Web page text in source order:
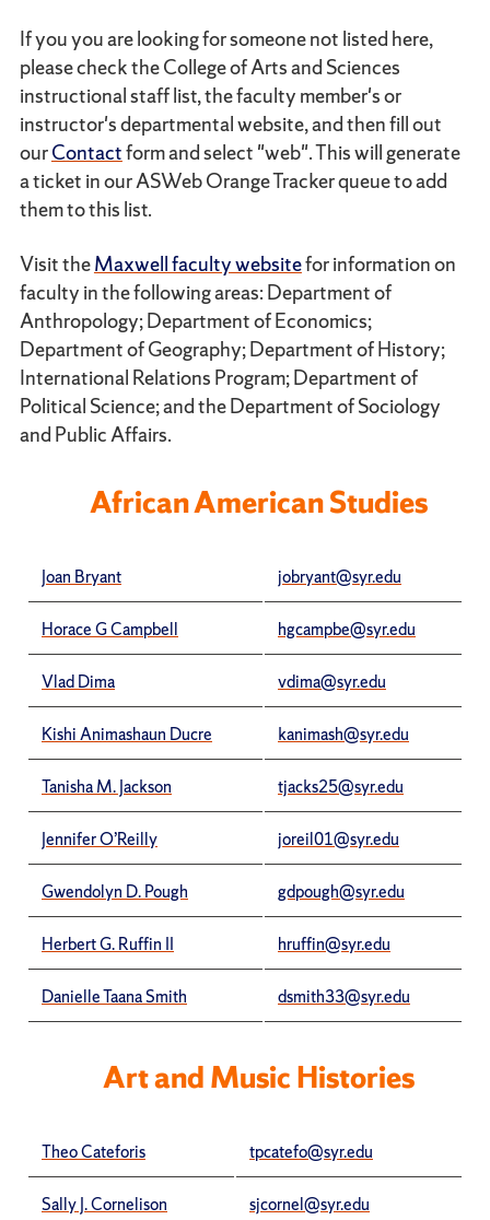
If you you are looking for someone not listed here,
please check the College of Arts and Sciences
instructional staff list, the faculty member's or
instructor's departmental website, and then fill out
ourContactform and select "web". This will generate
a ticket in our ASWeb Orange Tracker queue to add
them to this list.
Visit theMaxwell faculty websitefor information on
faculty in the following areas: Department of
Anthropology; Department of Economics;
Department of Geography; Department of History;
International Relations Program; Department of
Political Science; and the Department of Sociology
and Public Affairs.
African American Studies
Joan Bryant jobryant@syr.edu
Horace G Campbell hgcampbe@syr.edu
Vlad Dima vdima@syr.edu
Kishi Animashaun Ducre kanimash@syr.edu
Tanisha M. Jackson tjacks25@syr.edu
Jennifer O’Reilly joreil01@syr.edu
Gwendolyn D. Pough gdpough@syr.edu
Herbert G. Ruffin II hruffin@syr.edu
Danielle Taana Smith dsmith33@syr.edu
Art and Music Histories
Theo Cateforis tpcatefo@syr.edu
Sally J. Cornelison sjcornel@syr.edu